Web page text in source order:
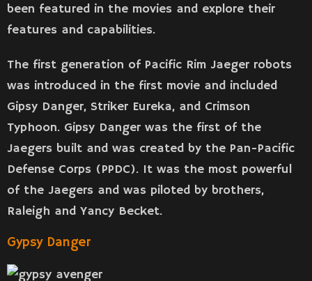
been featured in the movies and explore their
features and capabilities.
The first generation of Pacific Rim Jaeger robots
was introduced in the first movie and included
Gipsy Danger, Striker Eureka, and Crimson
Typhoon. Gipsy Danger was the first of the
Jaegers built and was created by the Pan-Pacific
Defense Corps (PPDC). It was the most powerful
of the Jaegers and was piloted by brothers,
Raleigh and Yancy Becket.
Gypsy Danger